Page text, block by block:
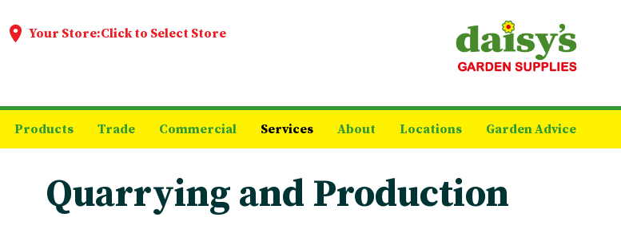
Your Store:Click to Select Store
Products Trade Commercial Services About Locations Garden Advice
Quarrying and Production